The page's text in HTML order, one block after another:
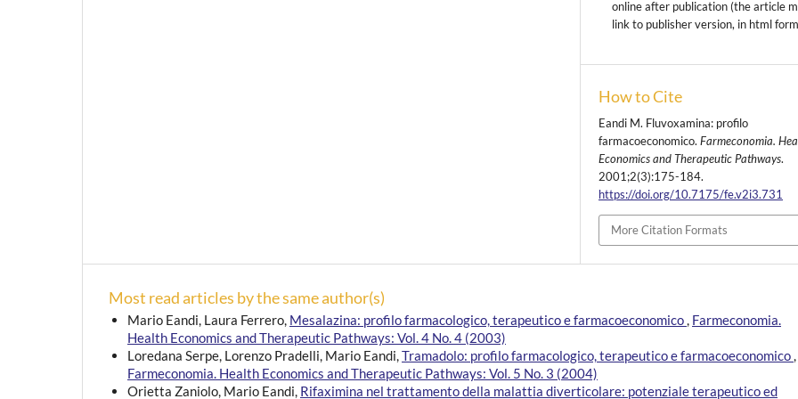
online after publication (the article
link to publisher version, in html
How to Cite
Eandi M. Fluvoxamina: profilo
farmacoeconomico.Farmeconomia.
Economics and Therapeutic Pathways.
2001;2(3):175-184.
https://doi.org/10.7175/fe.v2i3.731
More Citation Formats
Most read articles by the same author(s)
Mario Eandi, Laura Ferrero, Mesalazina: profilo farmacologico, terapeutico e farmacoeconomico, Farmeconomia.
Health Economics and Therapeutic Pathways: Vol. 4 No. 4 (2003)
Loredana Serpe, Lorenzo Pradelli, Mario Eandi,Tramadolo: profilo farmacologico, terapeutico e farmacoeconomico,
Farmeconomia. Health Economics and Therapeutic Pathways: Vol. 5 No. 3 (2004)
Orietta Zaniolo, Mario Eandi, Rifaximina nel trattamento della malattia diverticolare: potenziale terapeutico ed